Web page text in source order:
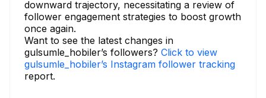
downward trajectory, necessitating a review of
follower engagement strategies to boost growth
once again.
Want to see the latest changes in
gulsumle_hobiler’s followers? Click to view
gulsumle_hobiler’s Instagram follower tracking
report.